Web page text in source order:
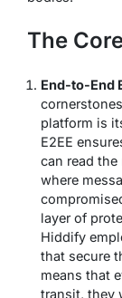
The
End-to-End
platform is
E2EE
can read the
where
layer of
Hiddify
that secure
means that
transit, they